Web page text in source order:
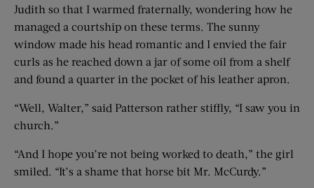
Judith so that I warmed fraternally, wondering how he
managed a courtship on these terms. The sunny
window made his head romantic and I envied the fair
curls as he reached down a jar of some oil from a shelf
and found a quarter in the pocket of his leather apron.
“Well, Walter,” said Patterson rather stiffly, “I saw you in
church.”
“And I hope you’re not being worked to death,” the girl
smiled. “It’s a shame that horse bit Mr. McCurdy.”